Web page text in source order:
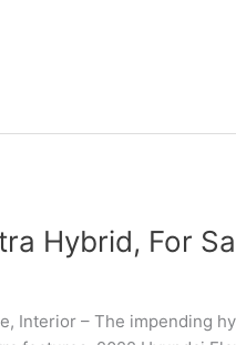
Hybrid, For
Interior – The impending